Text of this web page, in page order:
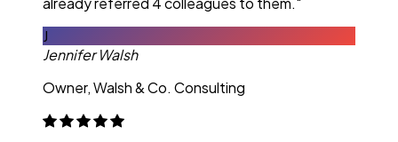
J
Jennifer Walsh
Owner, Walsh & Co. Consulting